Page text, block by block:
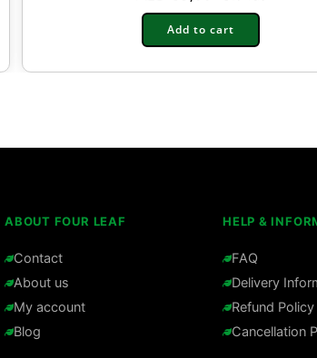
Add to cart
ABOUT FOUR LEAF
Contact
About us
My account
Blog
HELP &
FAQ
Delivery
Refund Policy
Cancellation